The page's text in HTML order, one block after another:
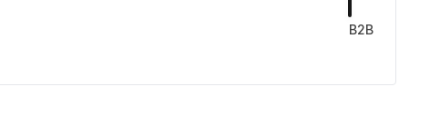
B2B